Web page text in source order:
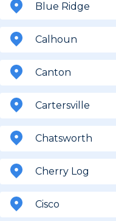
Blue Ridge
Calhoun
Canton
Cartersville
Chatsworth
Cherry Log
Cisco